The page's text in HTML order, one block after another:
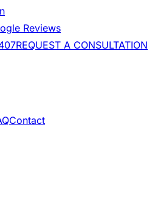
Reviews
REQUEST A CONSULTATION
Contact